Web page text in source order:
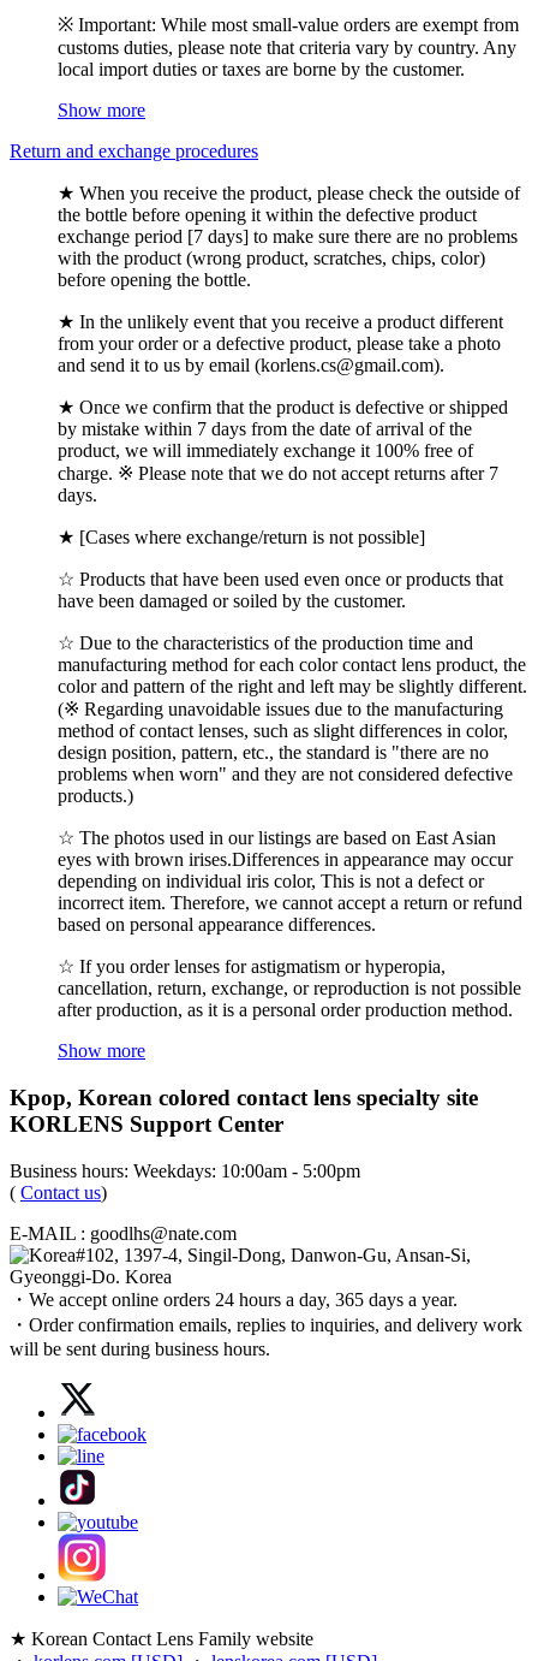
※ Important: While most small-value orders are exempt from
customs duties, please note that criteria vary by country. Any
local import duties or taxes are borne by the customer.
Show more
Return and exchange procedures
★ When you receive the product, please check the outside of
the bottle before opening it within the defective product
exchange period [7 days] to make sure there are no problems
with the product (wrong product, scratches, chips, color)
before opening the bottle.
★ In the unlikely event that you receive a product different
from your order or a defective product, please take a photo
and send it to us by email (korlens.cs@gmail.com).
★ Once we confirm that the product is defective or shipped
by mistake within 7 days from the date of arrival of the
product, we will immediately exchange it 100% free of
charge. ※ Please note that we do not accept returns after 7
days.
★ [Cases where exchange/return is not possible]
☆ Products that have been used even once or products that
have been damaged or soiled by the customer.
☆ Due to the characteristics of the production time and
manufacturing method for each color contact lens product, the
color and pattern of the right and left may be slightly different.
(※ Regarding unavoidable issues due to the manufacturing
method of contact lenses, such as slight differences in color,
design position, pattern, etc., the standard is "there are no
problems when worn" and they are not considered defective
products.)
☆ The photos used in our listings are based on East Asian
eyes with brown irises.Differences in appearance may occur
depending on individual iris color, This is not a defect or
incorrect item. Therefore, we cannot accept a return or refund
based on personal appearance differences.
☆ If you order lenses for astigmatism or hyperopia,
cancellation, return, exchange, or reproduction is not possible
after production, as it is a personal order production method.
Show more
Kpop, Korean colored contact lens specialty site
KORLENS Support Center
Business hours: Weekdays: 10:00am - 5:00pm
( Contact us)
E-MAIL : goodlhs@nate.com
#102, 1397-4, Singil-Dong, Danwon-Gu, Ansan-Si,
Gyeonggi-Do. Korea
・We accept online orders 24 hours a day, 365 days a year.
・Order confirmation emails, replies to inquiries, and delivery work
will be sent during business hours.
★ Korean Contact Lens Family website